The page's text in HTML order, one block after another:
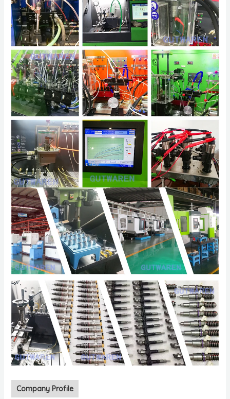
Company Profile